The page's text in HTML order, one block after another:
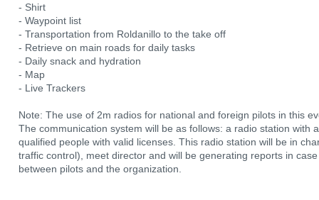
- Shirt
- Waypoint list
- Transportation from Roldanillo to the take off
- Retrieve on main roads for daily tasks
- Daily snack and hydration
- Map
- Live Trackers
Note: The use of 2m radios for national and foreign pilots in this
The communication system will be as follows: a radio station with
qualified people with valid licenses. This radio station will be in
traffic control), meet director and will be generating reports in
between pilots and the organization.